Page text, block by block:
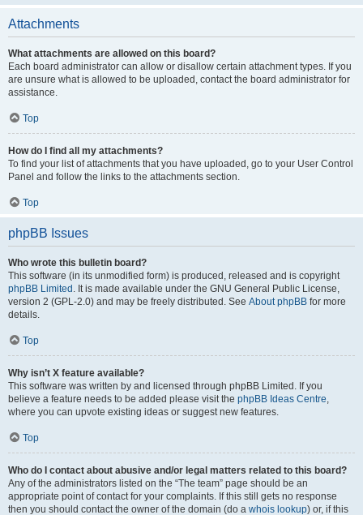
Attachments
What attachments are allowed on this board?
Each board administrator can allow or disallow certain attachment types. If you
are unsure what is allowed to be uploaded, contact the board administrator for
assistance.
Top
How do I find all my attachments?
To find your list of attachments that you have uploaded, go to your User Control
Panel and follow the links to the attachments section.
Top
phpBB Issues
Who wrote this bulletin board?
This software (in its unmodified form) is produced, released and is copyright
phpBB Limited . It is made available under the GNU General Public License,
version 2 (GPL-2.0) and may be freely distributed. See About phpBB for more
details.
Top
Why isn’t X feature available?
This software was written by and licensed through phpBB Limited. If you
believe a feature needs to be added please visit the phpBB Ideas Centre,
where you can upvote existing ideas or suggest new features.
Top
Who do I contact about abusive and/or legal matters related to this board?
Any of the administrators listed on the “The team” page should be an
appropriate point of contact for your complaints. If this still gets no response
then you should contact the owner of the domain (do a whois lookup) or, if this